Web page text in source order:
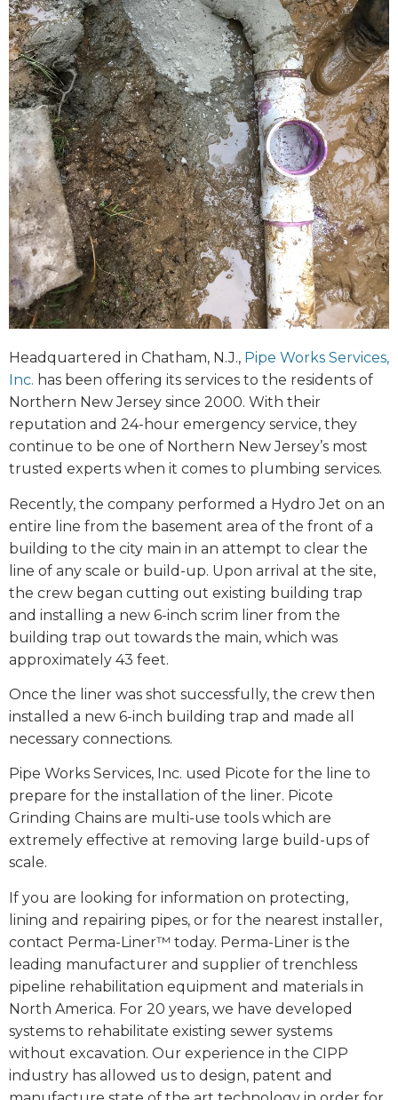
Headquartered in Chatham, N.J., Pipe Works Services,
Inc. has been offering its services to the residents of
Northern New Jersey since 2000. With their
reputation and 24-hour emergency service, they
continue to be one of Northern New Jersey’s most
trusted experts when it comes to plumbing services.
Recently, the company performed a Hydro Jet on an
entire line from the basement area of the front of a
building to the city main in an attempt to clear the
line of any scale or build-up. Upon arrival at the site,
the crew began cutting out existing building trap
and installing a new 6-inch scrim liner from the
building trap out towards the main, which was
approximately 43 feet.
Once the liner was shot successfully, the crew then
installed a new 6-inch building trap and made all
necessary connections.
Pipe Works Services, Inc. used Picote for the line to
prepare for the installation of the liner. Picote
Grinding Chains are multi-use tools which are
extremely effective at removing large build-ups of
scale.
If you are looking for information on protecting,
lining and repairing pipes, or for the nearest installer,
contact Perma-Liner™ today. Perma-Liner is the
leading manufacturer and supplier of trenchless
pipeline rehabilitation equipment and materials in
North America. For 20 years, we have developed
systems to rehabilitate existing sewer systems
without excavation. Our experience in the CIPP
industry has allowed us to design, patent and